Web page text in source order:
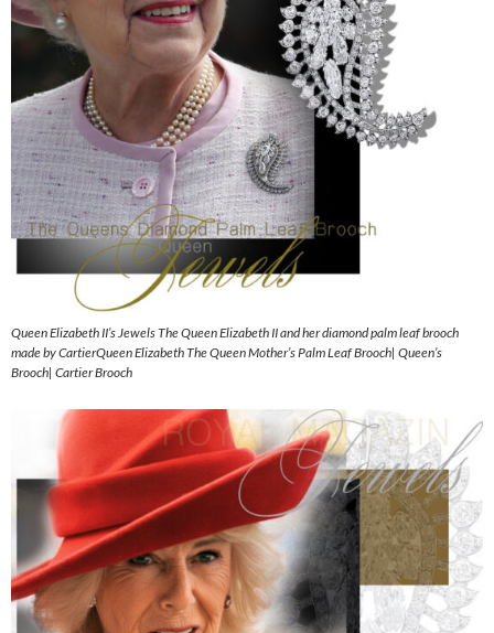
Queen Elizabeth II’s Jewels The Queen Elizabeth II and her diamond palm leaf brooch
made by CartierQueen Elizabeth The Queen Mother’s Palm Leaf Brooch| Queen’s
Brooch| Cartier Brooch